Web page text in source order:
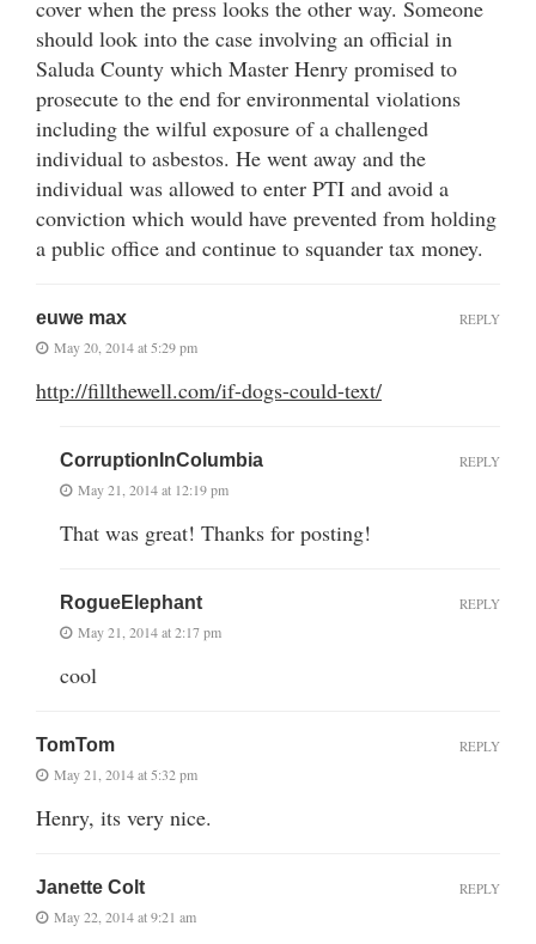
cover when the press looks the other way. Someone
should look into the case involving an official in
Saluda County which Master Henry promised to
prosecute to the end for environmental violations
including the wilful exposure of a challenged
individual to asbestos. He went away and the
individual was allowed to enter PTI and avoid a
conviction which would have prevented from holding
a public office and continue to squander tax money.
euwe max
May 20, 2014 at 5:29 pm
http://fillthewell.com/if-dogs-could-text/
REPLY
CorruptionInColumbia
May 21, 2014 at 12:19 pm
That was great! Thanks for posting!
REPLY
RogueElephant
May 21, 2014 at 2:17 pm
cool
REPLY
TomTom
May 21, 2014 at 5:32 pm
Henry, its very nice.
REPLY
Janette Colt
May 22, 2014 at 9:21 am
REPLY